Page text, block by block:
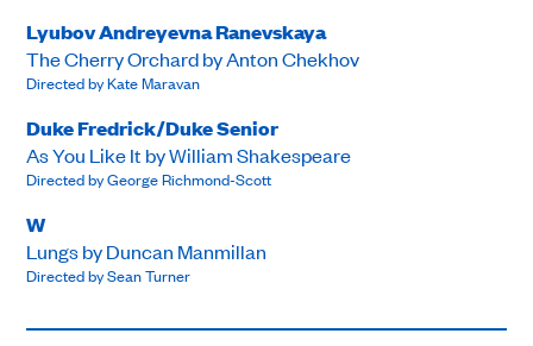
Lyubov Andreyevna Ranevskaya
The Cherry Orchard by Anton Chekhov
Directed by Kate Maravan
Duke Fredrick/Duke Senior
As You Like It by William Shakespeare
Directed by George Richmond-Scott
W
Lungs by Duncan Manmillan
Directed by Sean Turner